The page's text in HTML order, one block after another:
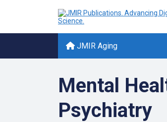
JMIR Aging
Mental
Psychiatry